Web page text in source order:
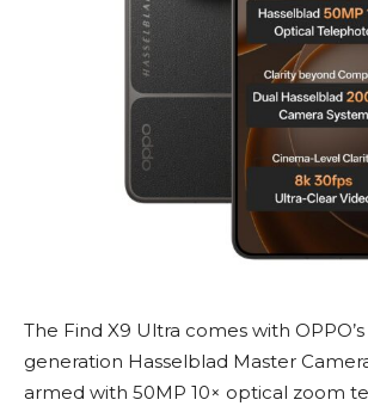
The Find X9 Ultra comes with
generation Hasselblad Master
armed with 50MP 10× optical zoom